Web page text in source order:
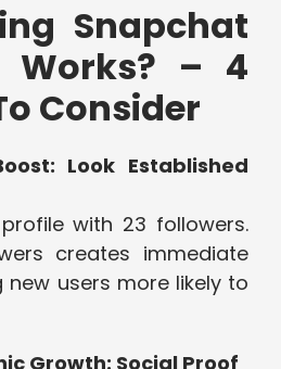
Snapchat
Works? – 4
Consider
Look Established
with 23 followers.
creates immediate
new users more likely to
Growth: Social Proof